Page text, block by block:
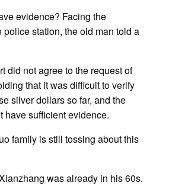
evidence? Facing the
police station, the old man told a
did not agree to the request of
that it was difficult to verify
silver dollars so far, and the
have sufficient evidence.
family is still tossing about this
was already in his 60s.